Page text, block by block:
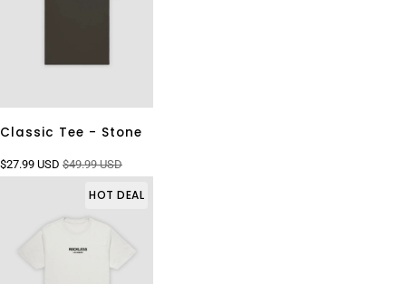
Classic Tee - Stone
$27.99 USD $49.99 USD
HOT DEAL